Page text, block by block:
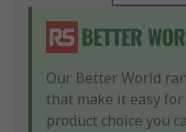
Our Better World
that make it easy
product choice you